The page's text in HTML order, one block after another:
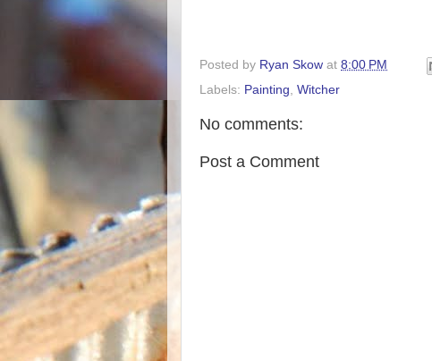
Posted by Ryan Skow at 8:00 PM
Labels: Painting, Witcher
No comments:
Post a Comment